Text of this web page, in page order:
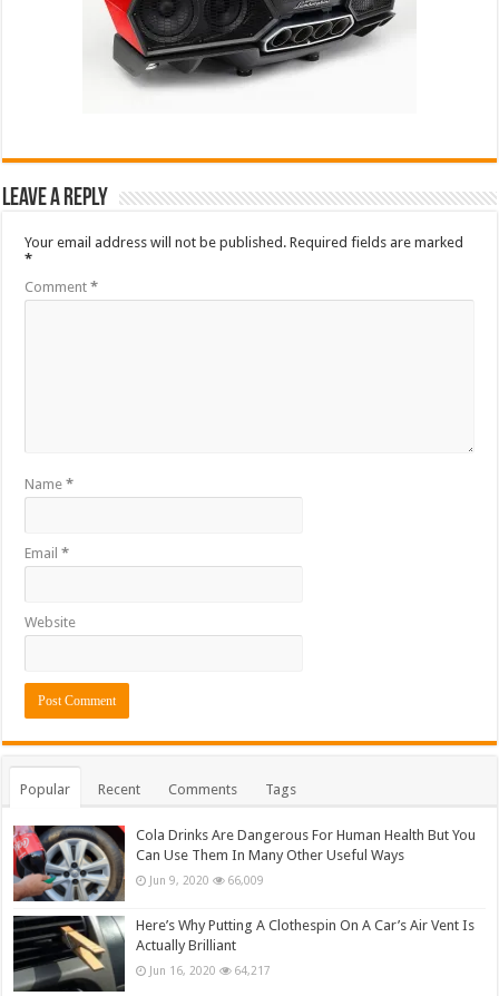
Leave a Reply
Your email address will not be published. Required fields are marked
*
Comment*
Name*
Email*
Website
Popular Recent Comments Tags
Cola Drinks Are Dangerous For Human Health But You
Can Use Them In Many Other Useful Ways
Jun 9, 2020 66,009
Here’s Why Putting A Clothespin On A Car’s Air Vent Is
Actually Brilliant
Jun 16, 2020 64,217